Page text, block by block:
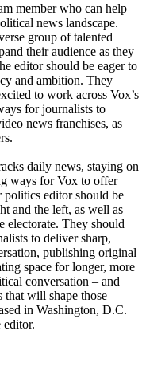
member who can help
news landscape.
group of talented
their audience as they
editor should be eager to
and ambition. They
to work across Vox’s
for journalists to
news franchises, as
daily news, staying on
ways for Vox to offer
politics editor should be
and the left, as well as
electorate. They should
to deliver sharp,
publishing original
space for longer, more
conversation – and
that will shape those
in Washington, D.C.